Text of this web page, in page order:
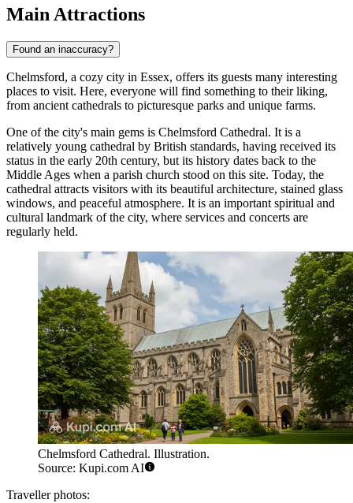
Main Attractions
Found an inaccuracy?
Chelmsford, a cozy city in Essex, offers its guests many interesting
places to visit. Here, everyone will find something to their liking,
from ancient cathedrals to picturesque parks and unique farms.
One of the city's main gems is Chelmsford Cathedral. It is a
relatively young cathedral by British standards, having received its
status in the early 20th century, but its history dates back to the
Middle Ages when a parish church stood on this site. Today, the
cathedral attracts visitors with its beautiful architecture, stained glass
windows, and peaceful atmosphere. It is an important spiritual and
cultural landmark of the city, where services and concerts are
regularly held.
Chelmsford Cathedral. Illustration.
Source: Kupi.com AI
Traveller photos: